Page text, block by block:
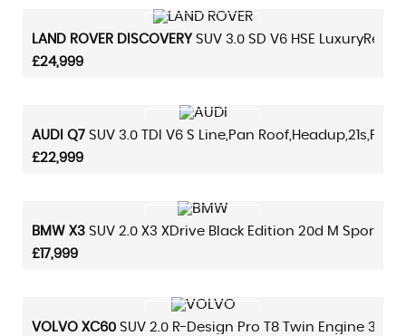
VIEW DETAILS
LAND ROVER DISCOVERY SUV 3.0 SD V6 HSE
£24,999
VIEW DETAILS
AUDI Q7 SUV 3.0 TDI V6 S Line,pan Roof,headup,21s,plus
£22,999
VIEW DETAILS
BMW X3 SUV 2.0 X3 XDrive Black Edition 20d M
£17,999
VIEW DETAILS
VOLVO XC60 SUV 2.0 R-Design Pro T8 Twin Engine 390